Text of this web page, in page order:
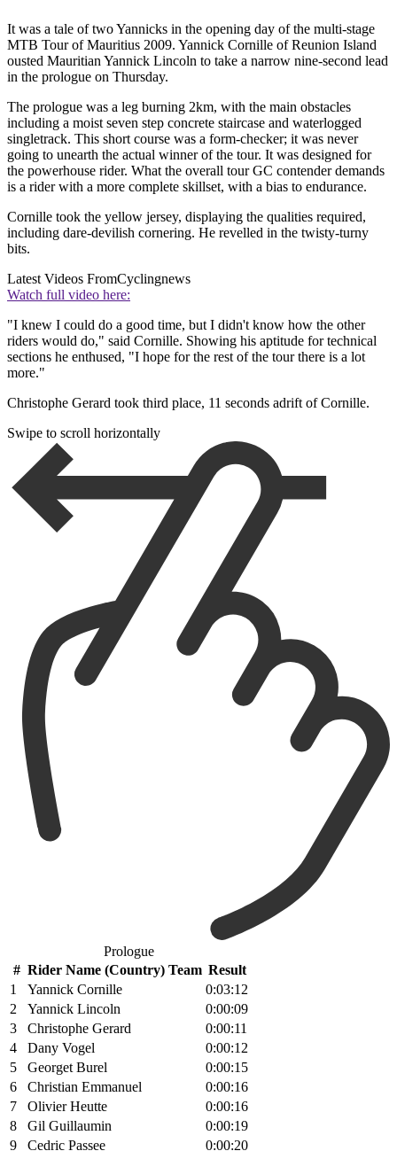
It was a tale of two Yannicks in the opening day of the multi-stage
MTB Tour of Mauritius 2009. Yannick Cornille of Reunion Island
ousted Mauritian Yannick Lincoln to take a narrow nine-second lead
in the prologue on Thursday.
The prologue was a leg burning 2km, with the main obstacles
including a moist seven step concrete staircase and waterlogged
singletrack. This short course was a form-checker; it was never
going to unearth the actual winner of the tour. It was designed for
the powerhouse rider. What the overall tour GC contender demands
is a rider with a more complete skillset, with a bias to endurance.
Cornille took the yellow jersey, displaying the qualities required,
including dare-devilish cornering. He revelled in the twisty-turny
bits.
Latest Videos FromCyclingnews
Watch full video here:
"I knew I could do a good time, but I didn't know how the other
riders would do," said Cornille. Showing his aptitude for technical
sections he enthused, "I hope for the rest of the tour there is a lot
more."
Christophe Gerard took third place, 11 seconds adrift of Cornille.
Swipe to scroll horizontally
Prologue
# Rider Name (Country) Team Result
1
Yannick Cornille
0:03:12
2
Yannick Lincoln
0:00:09
3
Christophe Gerard
0:00:11
4
Dany Vogel
0:00:12
5
Georget Burel
0:00:15
6
Christian Emmanuel
0:00:16
7
Olivier Heutte
0:00:16
8
Gil Guillaumin
0:00:19
9
Cedric Passee 0:00:20